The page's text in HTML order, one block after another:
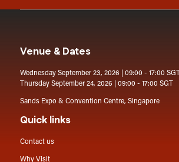
Venue & Dates
Wednesday September 23, 2026 | 09:00 - 17:00 SGT
Thursday September 24, 2026 | 09:00 - 17:00 SGT
Sands Expo & Convention Centre, Singapore
Quick links
Contact us
Why Visit